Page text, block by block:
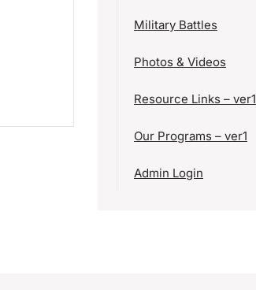
Military Battles
Photos & Videos
Resource Links – ver1
Our Programs – ver1
Admin Login